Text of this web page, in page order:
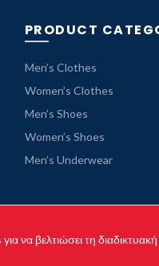
PRODUCT
Men’s Clothes
Women’s Clothes
Men’s Shoes
Women’s Shoes
Men’s Underwear
να βελτιώσει τη